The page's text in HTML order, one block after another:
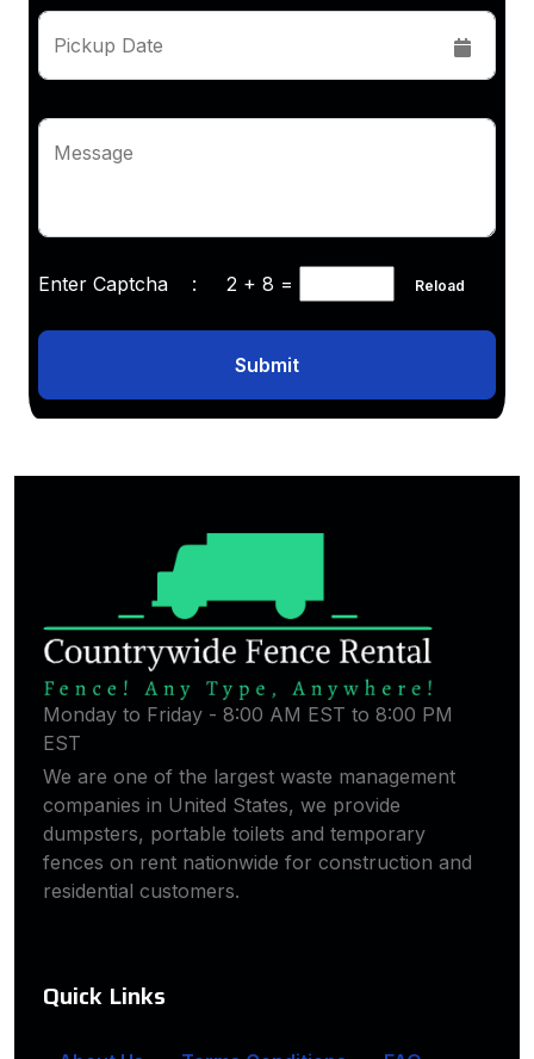
Pickup Date
Message
Enter Captcha : 2 + 8 = Reload
Submit
Monday to Friday - 8:00 AM EST to 8:00 PM
EST
We are one of the largest waste management
companies in United States, we provide
dumpsters, portable toilets and temporary
fences on rent nationwide for construction and
residential customers.
Quick Links